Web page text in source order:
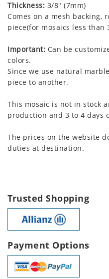
Thickness: 3/8" (7mm)
Comes on a mesh backing,
piece(for mosaics less than
Important: Can be
colors.
Since we use natural
piece to another.
This mosaic is not in stock
production and 3 to 4 days
The prices on the website
duties at destination.
Trusted Shopping
Payment Options